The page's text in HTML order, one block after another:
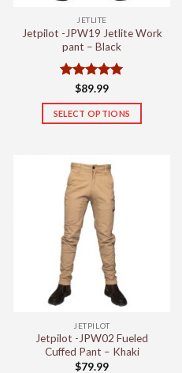
product
page
JETLITE
Jetpilot -JPW19 Jetlite Work
pant – Black
Rated 5
out of 5
$89.99
SELECT OPTIONS
has
multiple
variants.
The
options
may
be
chosen
product
page
JETPILOT
Jetpilot -JPW02 Fueled
Cuffed Pant – Khaki
$79.99